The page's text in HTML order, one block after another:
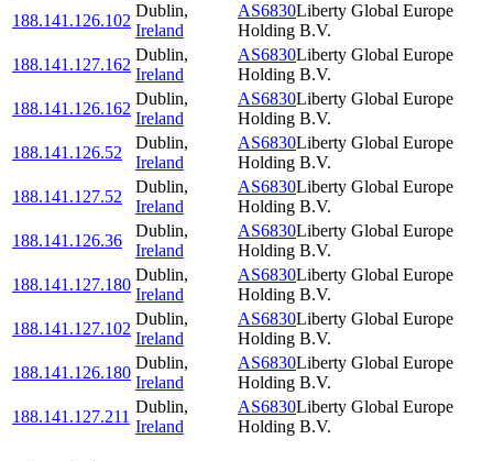
188.141.126.102
Dublin,
Ireland
AS6830Liberty Global Europe
Holding B.V.
188.141.127.162
Dublin,
Ireland
AS6830Liberty Global Europe
Holding B.V.
188.141.126.162
Dublin,
Ireland
AS6830Liberty Global Europe
Holding B.V.
188.141.126.52
Dublin,
Ireland
AS6830Liberty Global Europe
Holding B.V.
188.141.127.52
Dublin,
Ireland
AS6830Liberty Global Europe
Holding B.V.
188.141.126.36
Dublin,
Ireland
AS6830Liberty Global Europe
Holding B.V.
188.141.127.180
Dublin,
Ireland
AS6830Liberty Global Europe
Holding B.V.
188.141.127.102
Dublin,
Ireland
AS6830Liberty Global Europe
Holding B.V.
188.141.126.180
Dublin,
Ireland
AS6830Liberty Global Europe
Holding B.V.
188.141.127.211
Dublin,
Ireland
AS6830Liberty Global Europe
Holding B.V.